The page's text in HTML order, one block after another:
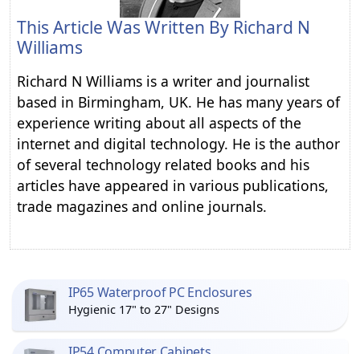
This Article Was Written By Richard N
Williams
Richard N Williams is a writer and journalist
based in Birmingham, UK. He has many years of
experience writing about all aspects of the
internet and digital technology. He is the author
of several technology related books and his
articles have appeared in various publications,
trade magazines and online journals.
IP65 Waterproof PC Enclosures
Hygienic 17" to 27" Designs